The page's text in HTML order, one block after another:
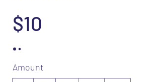
$10
Amount